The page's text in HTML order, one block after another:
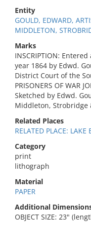
Entity
GOULD, EDWARD,
MIDDLETON,
Marks
INSCRIPTION:
year 1864 by Edwd.
District Court of the
PRISONERS OF WAR
Sketched by Edwd.
Middleton, Strobridge
Related Places
RELATED PLACE: LAKE
Category
print
lithograph
Material
PAPER
Additional
OBJECT SIZE: 23"